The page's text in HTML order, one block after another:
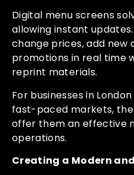
Digital menu screens
allowing instant
change prices, add new
promotions in real time
reprint materials.
For businesses in
fast-paced markets,
offer them an effective
operations.
Creating a Modern